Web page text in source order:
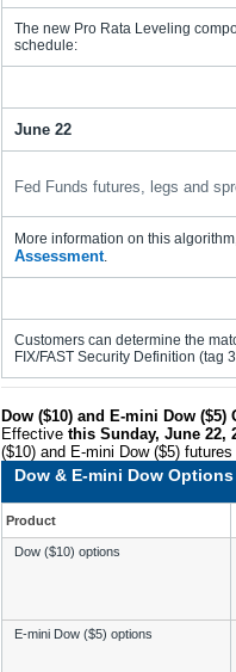
The new Pro Rata Leveling
schedule:
June 22
Fed Funds futures, legs and
More information on this
Assessment.
Customers can determine the
FIX/FAST Security Definition (tag
Dow ($10) and E-mini Dow
Effective this Sunday, June 22,
($10) and E-mini Dow ($5)
Dow & E-mini Dow
Product
Dow ($10) options
E-mini Dow ($5) options